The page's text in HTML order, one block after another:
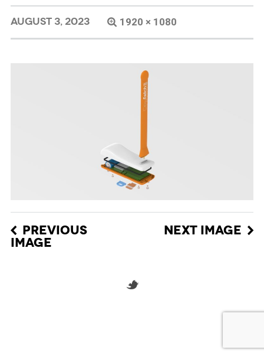
AUGUST 3, 2023 1920 × 1080
PREVIOUS
IMAGE
NEXT IMAGE